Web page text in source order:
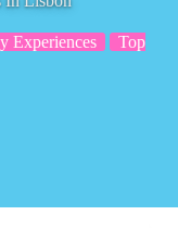
Experiences
Top